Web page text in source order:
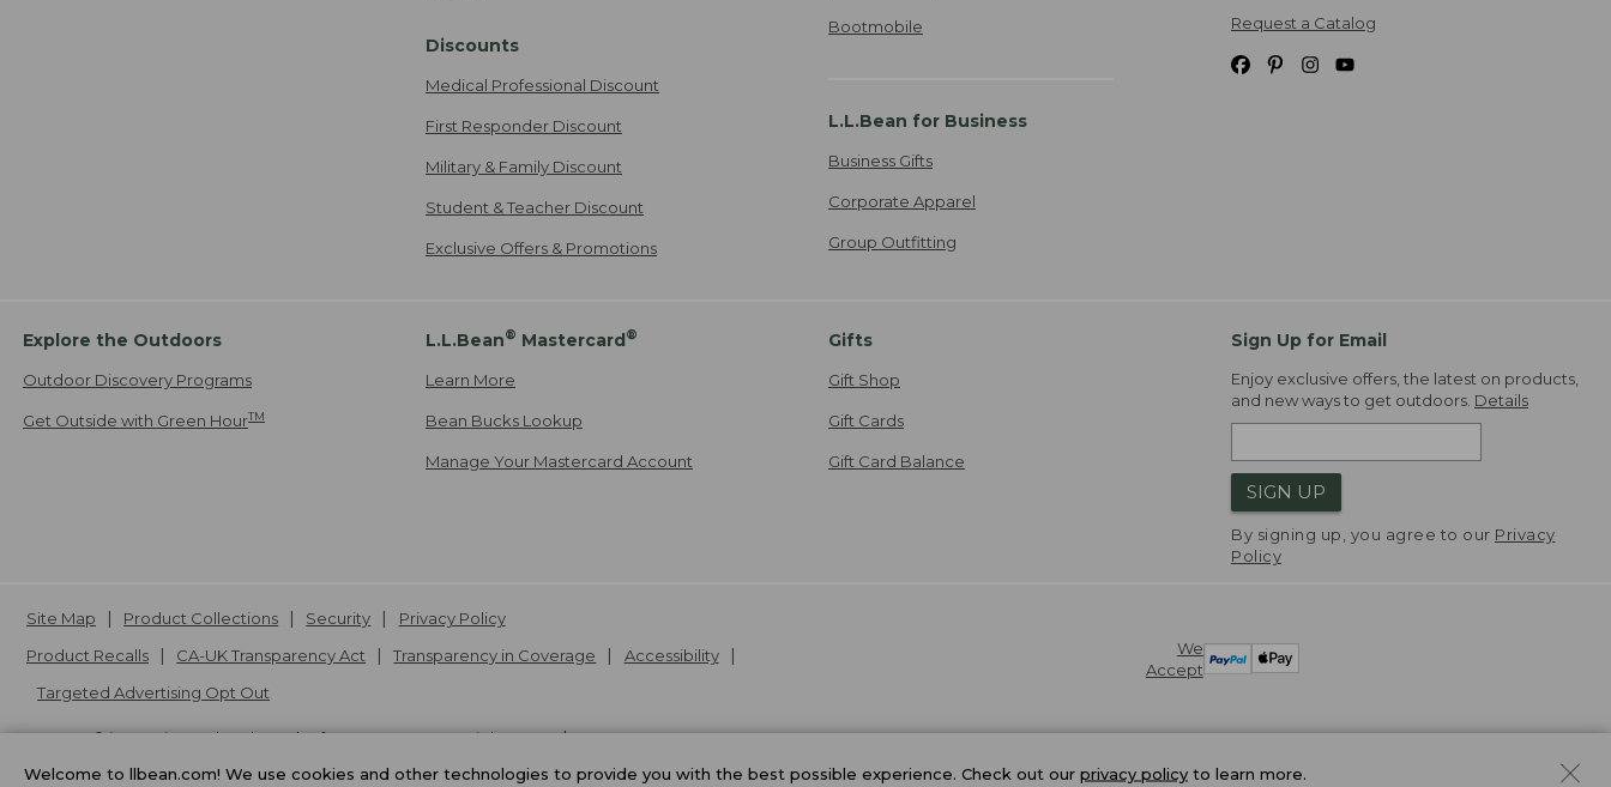
Discounts
Medical Professional Discount
First Responder Discount
Military & Family Discount
Student & Teacher Discount
Exclusive Offers & Promotions
Bootmobile
L.L.Bean for Business
Business Gifts
Corporate Apparel
Group Outfitting
Request a Catalog
Explore the Outdoors
Outdoor Discovery Programs
Get Outside with Green HourTM
L.L.Bean® Mastercard®
Learn More
Bean Bucks Lookup
Manage Your Mastercard Account
Gifts
Gift Shop
Gift Cards
Gift Card Balance
Sign Up for Email
Enjoy exclusive offers, the latest on products,
and new ways to get outdoors. Details
SIGN UP
By signing up, you agree to our Privacy
Policy
We
Accept
Site Map Product Collections Security
Privacy Policy
Product Recalls
CA-UK Transparency Act Transparency in Coverage
Accessibility
Targeted Advertising Opt Out
L.L.Bean® is a registered trademark of L.L.Bean Inc. Copyright2026.
v24.1.205.1
Welcome to llbean.com! We use cookies and other technologies to provide you with the best possible experience. Check out our privacy policy to learn more.